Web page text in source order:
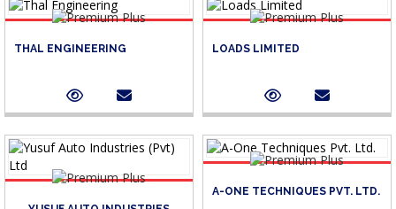
THAL ENGINEERING LOADS LIMITED
A-ONE TECHNIQUES PVT. LTD.